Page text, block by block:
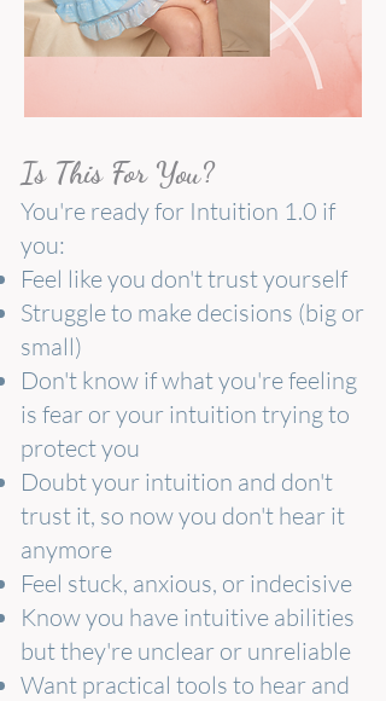
Is This For You?
You're ready for Intuition 1.0 if
you:
Feel like you don't trust yourself
Struggle to make decisions (big or
small)
Don't know if what you're feeling
is fear or your intuition trying to
protect you
Doubt your intuition and don't
trust it, so now you don't hear it
anymore
Feel stuck, anxious, or indecisive
Know you have intuitive abilities
but they're unclear or unreliable
Want practical tools to hear and